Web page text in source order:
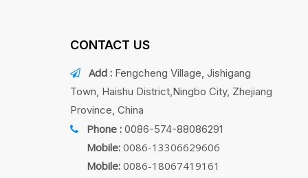
CONTACT US
 Add : Fengcheng Village, Jishigang
Town, Haishu District,Ningbo City, Zhejiang
Province, China
 Phone : 0086-574-88086291
Mobile: 0086-13306629606
Mobile: 0086-18067419161